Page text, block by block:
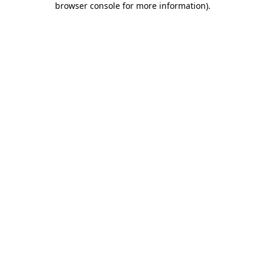
browser console for more information).